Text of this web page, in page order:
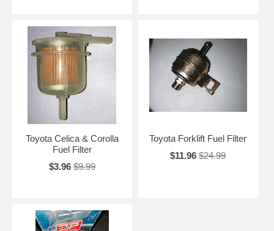
Toyota Celica & Corolla
Fuel Filter
$3.96 $9.99
Toyota Forklift Fuel Filter
$11.96 $24.99